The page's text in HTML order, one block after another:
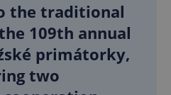
the traditional
109th annual
primátorky,
two